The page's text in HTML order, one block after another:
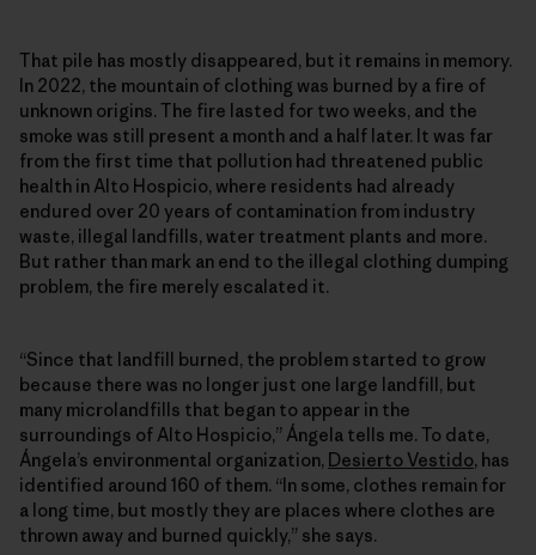
That pile has mostly disappeared, but it remains in memory.
In 2022, the mountain of clothing was burned by a fire of
unknown origins. The fire lasted for two weeks, and the
smoke was still present a month and a half later. It was far
from the first time that pollution had threatened public
health in Alto Hospicio, where residents had already
endured over 20 years of contamination from industry
waste, illegal landfills, water treatment plants and more.
But rather than mark an end to the illegal clothing dumping
problem, the fire merely escalated it.
“Since that landfill burned, the problem started to grow
because there was no longer just one large landfill, but
many microlandfills that began to appear in the
surroundings of Alto Hospicio,” Ángela tells me. To date,
Ángela’s environmental organization, Desierto Vestido, has
identified around 160 of them. “In some, clothes remain for
a long time, but mostly they are places where clothes are
thrown away and burned quickly,” she says.